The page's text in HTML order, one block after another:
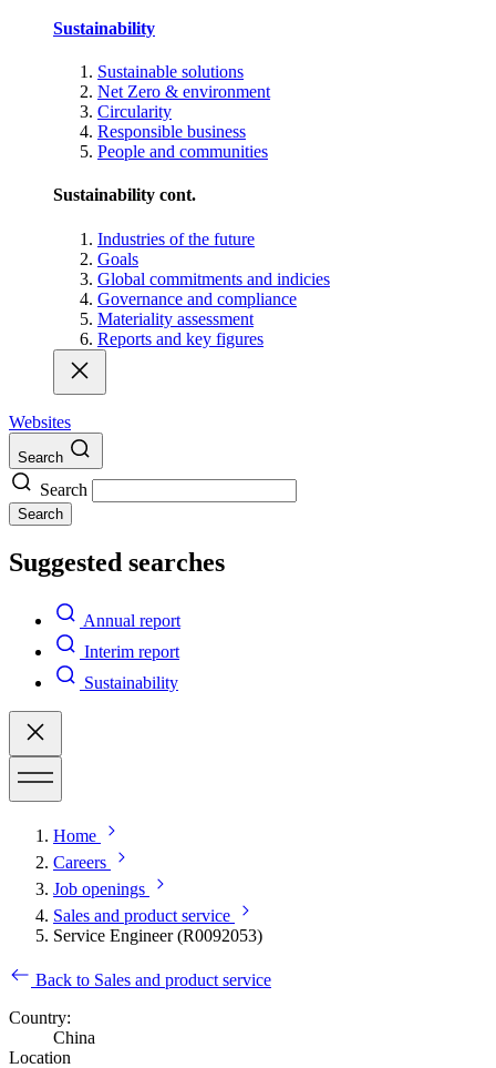
Sustainability
Sustainable solutions
Net Zero & environment
Circularity
Responsible business
People and communities
Sustainability cont.
Industries of the future
Goals
Global commitments and indicies
Governance and compliance
Materiality assessment
Reports and key figures
Websites
Search
Search
Search
Suggested searches
Annual report
Interim report
Sustainability
Home
Careers
Job openings
Sales and product service
Service Engineer (R0092053)
Back to Sales and product service
Country:
China
Location